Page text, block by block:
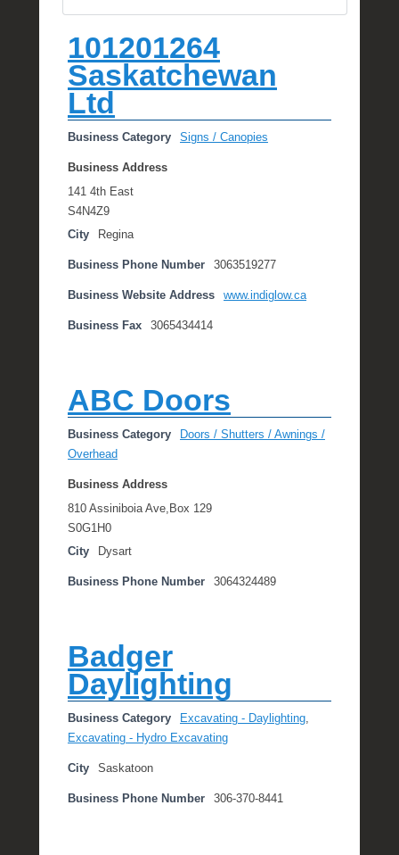
101201264
Saskatchewan
Ltd
Business Category Signs / Canopies
Business Address
141 4th East
S4N4Z9
City
Regina
Business Phone Number 3063519277
Business Website Address www.indiglow.ca
Business Fax 3065434414
ABC Doors
Business Category
Doors / Shutters / Awnings /
Overhead
Business Address
810 Assiniboia Ave,Box 129
S0G1H0
City
Dysart
Business Phone Number 3064324489
Badger
Daylighting
Business Category Excavating - Daylighting,
Excavating - Hydro Excavating
City Saskatoon
Business Phone Number 306-370-8441